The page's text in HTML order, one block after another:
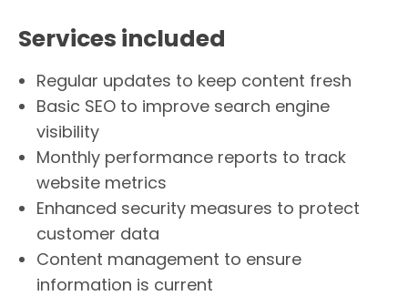
Services included
Regular updates to keep content fresh
Basic SEO to improve search engine
visibility
Monthly performance reports to track
website metrics
Enhanced security measures to protect
customer data
Content management to ensure
information is current